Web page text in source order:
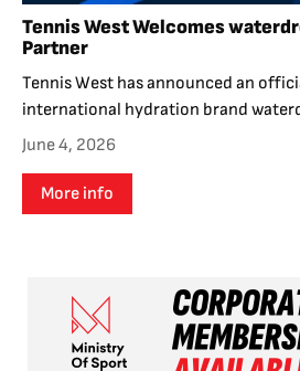
Tennis West Welcomes
Partner
Tennis West has announced an
international hydration brand
June 4, 2026
More info